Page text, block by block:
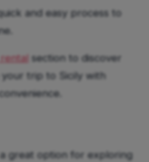
and easy process to
section to discover
trip to Sicily with
a great option for exploring